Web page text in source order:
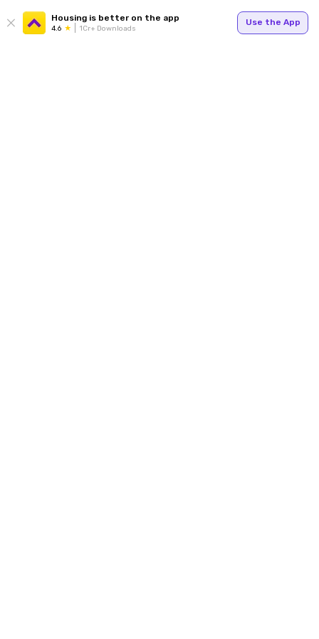
Housing is better on the app
4.6 1Cr+ Downloads
Use the App